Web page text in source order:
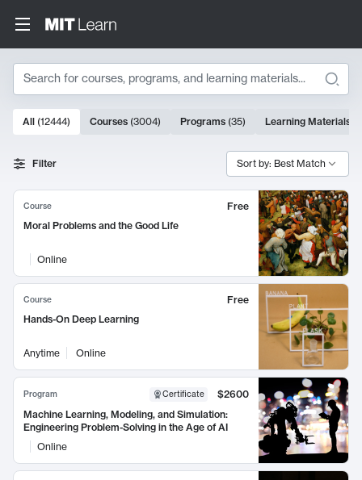
Search
Search Results
10000 results
All (12444) Courses (3004) Programs (35) Learning Materials
Filter Sort by: Best Match
Course
Free
Moral Problems and the Good Life
Online
Course
Free
Hands-On Deep Learning
Anytime Online
Program Certificate
$2600
Machine Learning, Modeling, and Simulation:
Engineering Problem-Solving in the Age of AI
Online